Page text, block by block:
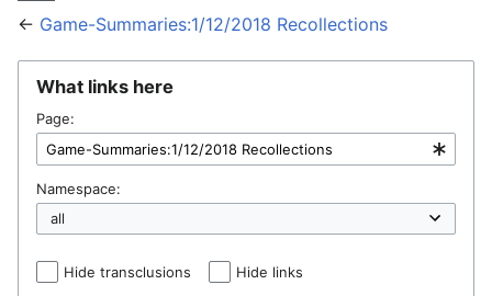
← Game-Summaries:1/12/2018 Recollections
What links here
Page:
Namespace:
Hide transclusions Hide links